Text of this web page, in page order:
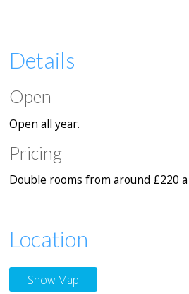
Details
Open
Open all year.
Pricing
Double rooms from around £220
Location
Show Map